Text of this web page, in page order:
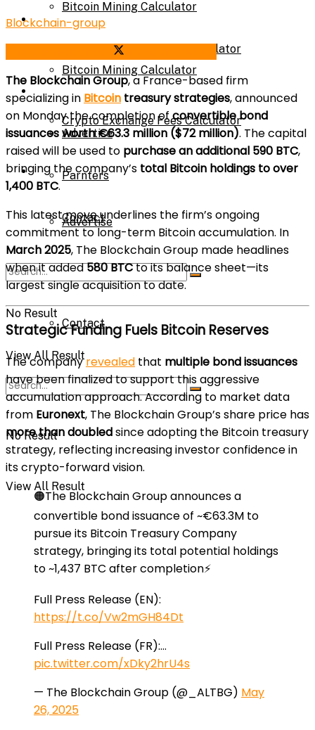
Calculator
Bitcoin Mining Calculator
Crypto Exchange Fees Calculator
About Us
Advertise
Parnters
Contact
No Result
View All Result
Bitcoin Mining Calculator
Crypto Exchange Fees Calculator
About Us
Advertise
Parnters
Contact
No Result
View All Result
Blockchain-group
The Blockchain Group, a France-based firm
specializing in Bitcoin treasury strategies, announced
on Monday the completion ofconvertible bond
issuances worth €63.3 million ($72 million). The capital
raised will be used to purchase an additional 590 BTC,
bringing the company’s total Bitcoin holdings to over
1,400 BTC.
This latest move underlines the firm’s ongoing
commitment to long-term Bitcoin accumulation. In
March 2025, The Blockchain Group made headlines
when it added580 BTCto its balance sheet—its
largest single acquisition to date.
Strategic Funding Fuels Bitcoin Reserves
The companyrevealed that multiple bond issuances
have been finalized to support this aggressive
accumulation approach. According to market data
from Euronext, The Blockchain Group’s share price has
more than doubledsince adopting the Bitcoin treasury
strategy, reflecting increasing investor confidence in
its crypto-forward vision.
🟠The Blockchain Group announces a
convertible bond issuance of ~€63.3M to
pursue its Bitcoin Treasury Company
strategy, bringing its total potential holdings
to ~1,437 BTC after completion⚡️
Full Press Release (EN):
https://t.co/Vw2mGH84Dt
Full Press Release (FR):…
pic.twitter.com/xDky2hrU4s
— The Blockchain Group (@_ALTBG) May
26, 2025